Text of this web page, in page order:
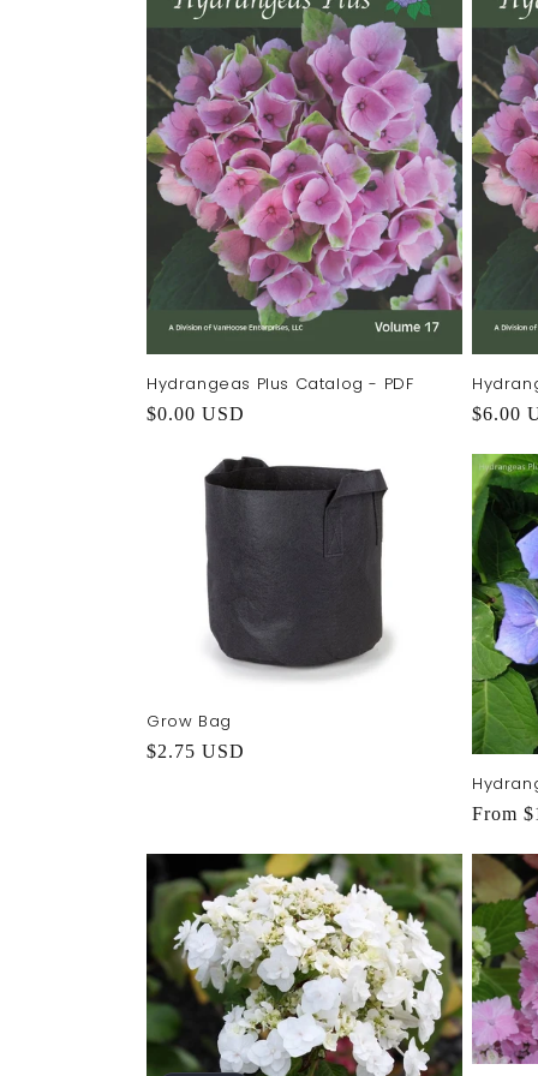
e
c
t
o
n
:
Hydrangeas Plus Catalog - PDF
Regular
$0.00 USD $6.00
Grow Bag
Regular
$2.75 USD
From